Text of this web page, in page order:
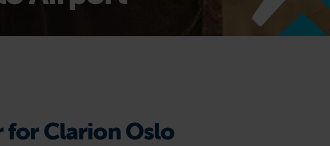
for Clarion Oslo